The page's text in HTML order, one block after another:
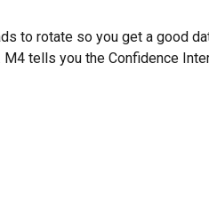
to rotate so you get a good
tells you the Confidence